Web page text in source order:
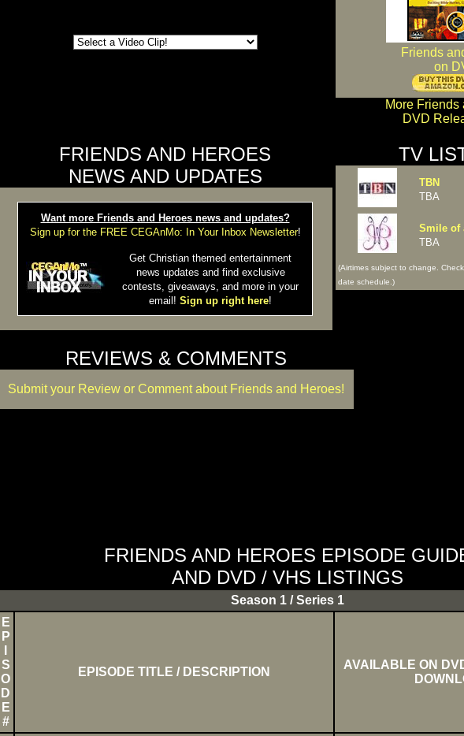
Friends
on
More Friends
DVD
FRIENDS AND HEROES
NEWS AND UPDATES
Want more Friends and Heroes news and updates?
Sign up for the FREE CEGAnMo: In Your Inbox Newsletter!
Get Christian themed entertainment
news updates and find exclusive
contests, giveaways, and more in your
email! Sign up right here!
TV
TBN
TBA
Smile of
TBA
(Airtimes subject to change.
date schedule.)
REVIEWS & COMMENTS
Submit your Review or Comment about Friends and Heroes!
FRIENDS AND HEROES EPISODE
AND DVD / VHS LISTINGS
Season 1 / Series 1
E
P
S
O
D
E
#
EPISODE TITLE / DESCRIPTION
AVAILABLE ON